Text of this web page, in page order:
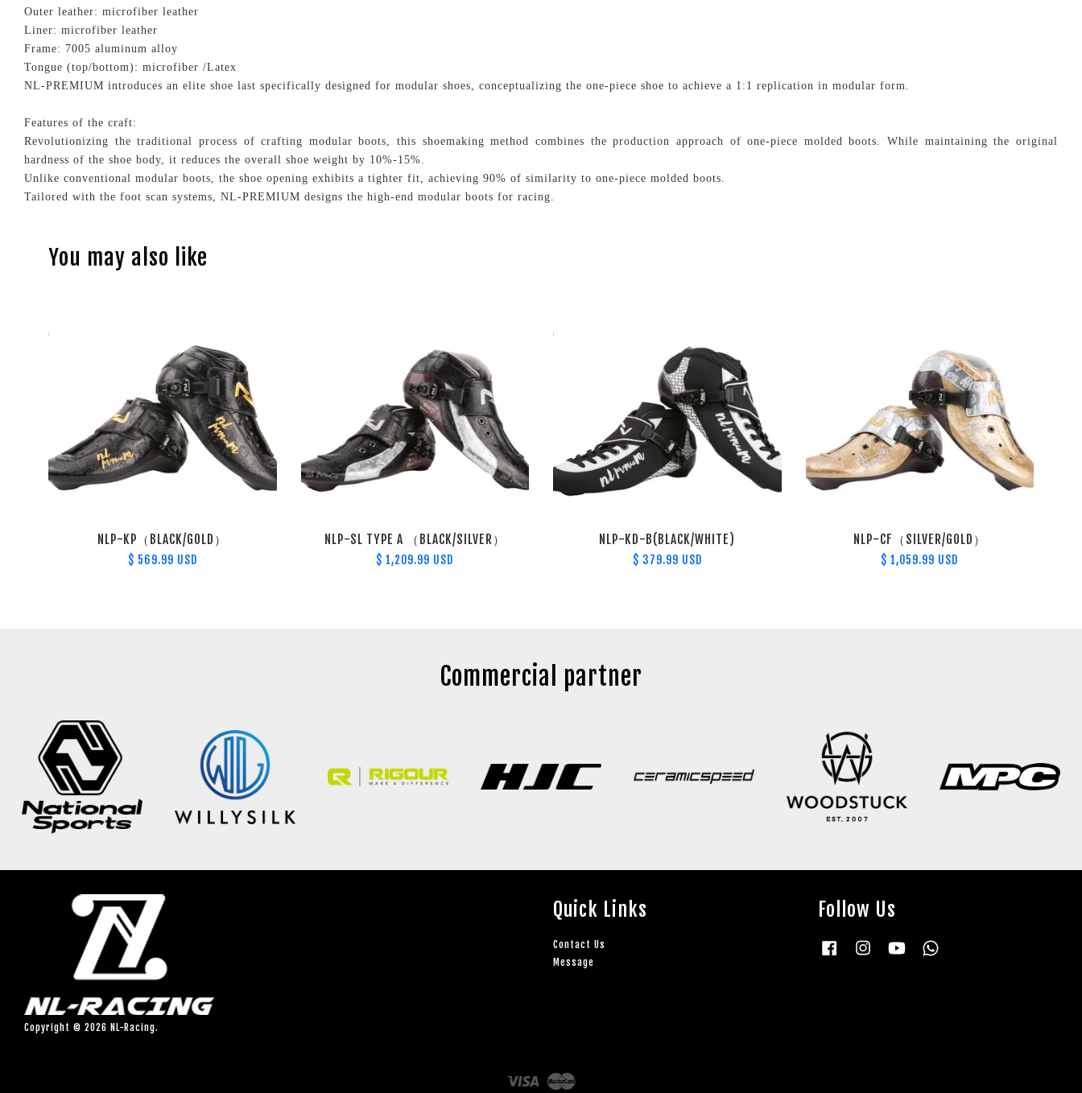
Outer leather: microfiber leather
Liner: microfiber leather
Frame: 7005 aluminum alloy
Tongue (top/bottom): microfiber /Latex
NL-PREMIUM introduces an elite shoe last specifically designed for modular shoes, conceptualizing the one-piece shoe to achieve a 1:1 replication in modular form.
Features of the craft:
Revolutionizing the traditional process of crafting modular boots, this shoemaking method combines the production approach of one-piece molded boots. While maintaining the original
hardness of the shoe body, it reduces the overall shoe weight by 10%-15%.
Unlike conventional modular boots, the shoe opening exhibits a tighter fit, achieving 90% of similarity to one-piece molded boots.
Tailored with the foot scan systems, NL-PREMIUM designs the high-end modular boots for racing.
You may also like
NLP-KP（BLACK/GOLD）
$ 569.99 USD
NLP-SL TYPE A （BLACK/SILVER）
$ 1,209.99 USD
NLP-KD-B(BLACK/WHITE)
$ 379.99 USD
NLP-CF（SILVER/GOLD）
$ 1,059.99 USD
Commercial partner
Copyright © 2026 NL-Racing.
Quick Links
Contact Us
Message
Follow Us
Facebook InstagramYouTube
Visa